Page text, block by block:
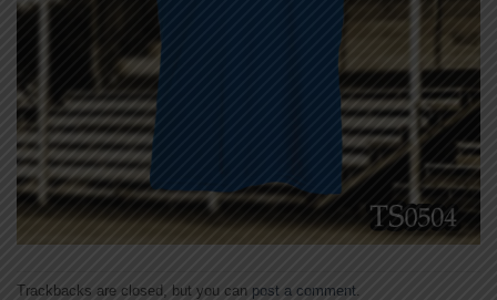
Trackbacks are closed, but you can post a comment